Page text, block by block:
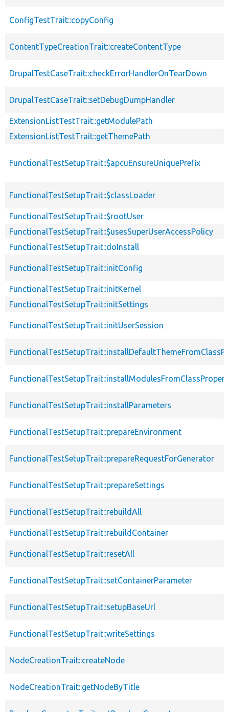
ConfigTestTrait::copyConfig
ContentTypeCreationTrait::createContentType
DrupalTestCaseTrait::checkErrorHandlerOnTearDown
DrupalTestCaseTrait::setDebugDumpHandler
ExtensionListTestTrait::getModulePath
ExtensionListTestTrait::getThemePath
FunctionalTestSetupTrait::$apcuEnsureUniquePrefix
FunctionalTestSetupTrait::$classLoader
FunctionalTestSetupTrait::$rootUser
FunctionalTestSetupTrait::$usesSuperUserAccessPolicy
FunctionalTestSetupTrait::doInstall
FunctionalTestSetupTrait::initConfig
FunctionalTestSetupTrait::initKernel
FunctionalTestSetupTrait::initSettings
FunctionalTestSetupTrait::initUserSession
FunctionalTestSetupTrait::installParameters
FunctionalTestSetupTrait::prepareEnvironment
FunctionalTestSetupTrait::prepareRequestForGenerator
FunctionalTestSetupTrait::prepareSettings
FunctionalTestSetupTrait::rebuildAll
FunctionalTestSetupTrait::rebuildContainer
FunctionalTestSetupTrait::resetAll
FunctionalTestSetupTrait::setContainerParameter
FunctionalTestSetupTrait::setupBaseUrl
FunctionalTestSetupTrait::writeSettings
NodeCreationTrait::createNode
NodeCreationTrait::getNodeByTitle